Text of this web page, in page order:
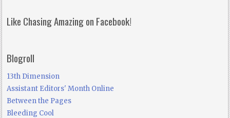
Like Chasing Amazing on Facebook!
Blogroll
13th Dimension
Assistant Editors' Month Online
Between the Pages
Bleeding Cool